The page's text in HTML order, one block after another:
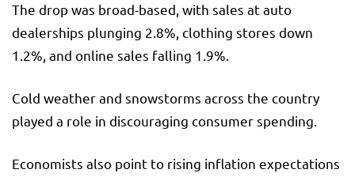
The drop was broad-based, with sales at auto
dealerships plunging 2.8%, clothing stores down
1.2%, and online sales falling 1.9%.
Cold weather and snowstorms across the country
played a role in discouraging consumer spending.
Economists also point to rising inflation expectations